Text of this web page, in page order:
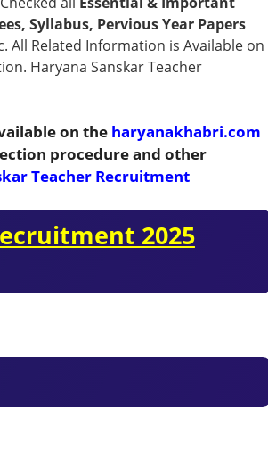
Syllabus, Pervious Year Papers
All Related Information is Available on
Haryana Sanskar Teacher
on the haryanakhabri.com
procedure and other
Teacher Recruitment
2025